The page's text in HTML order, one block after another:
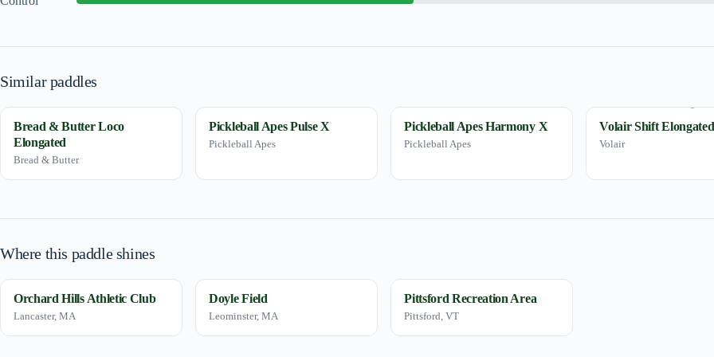
Similar paddles
Bread & Butter Loco
Elongated
Bread & Butter
Pickleball Apes Pulse X
Pickleball Apes
Pickleball Apes Harmony X
Pickleball Apes
Volair Shift Elongated
Volair
Where this paddle shines
Orchard Hills Athletic Club
Lancaster, MA
Doyle Field
Leominster, MA
Pittsford Recreation Area
Pittsford, VT